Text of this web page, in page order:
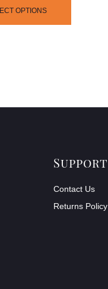
OPTIONS
Support
Contact Us
Returns Policy